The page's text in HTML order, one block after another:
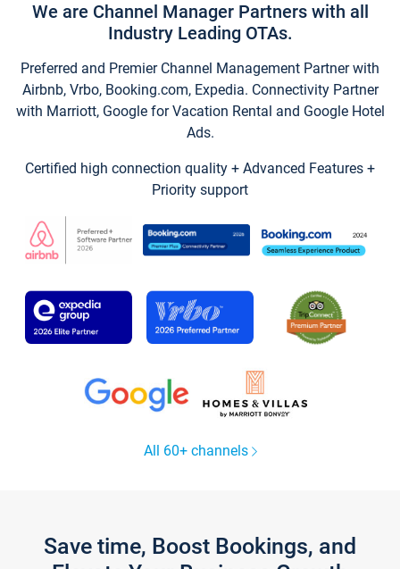
We are Channel Manager Partners with all
Industry Leading OTAs.
Preferred and Premier Channel Management Partner with
Airbnb, Vrbo, Booking.com, Expedia. Connectivity Partner
with Marriott, Google for Vacation Rental and Google Hotel
Ads.
Certified high connection quality + Advanced Features +
Priority support
All 60+ channels
Save time, Boost Bookings, and